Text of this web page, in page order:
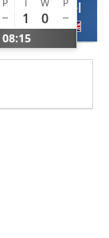
P I W P
1 0
08:15
Samuel
GBR